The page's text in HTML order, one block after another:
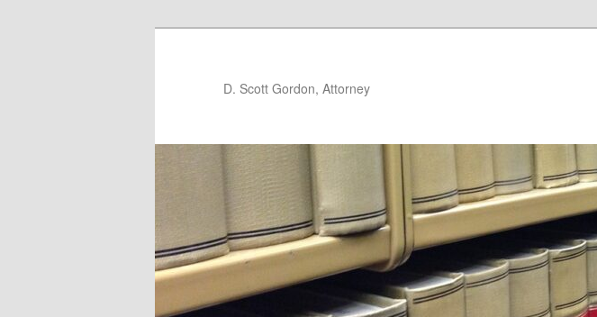
D. Scott Gordon, Attorney